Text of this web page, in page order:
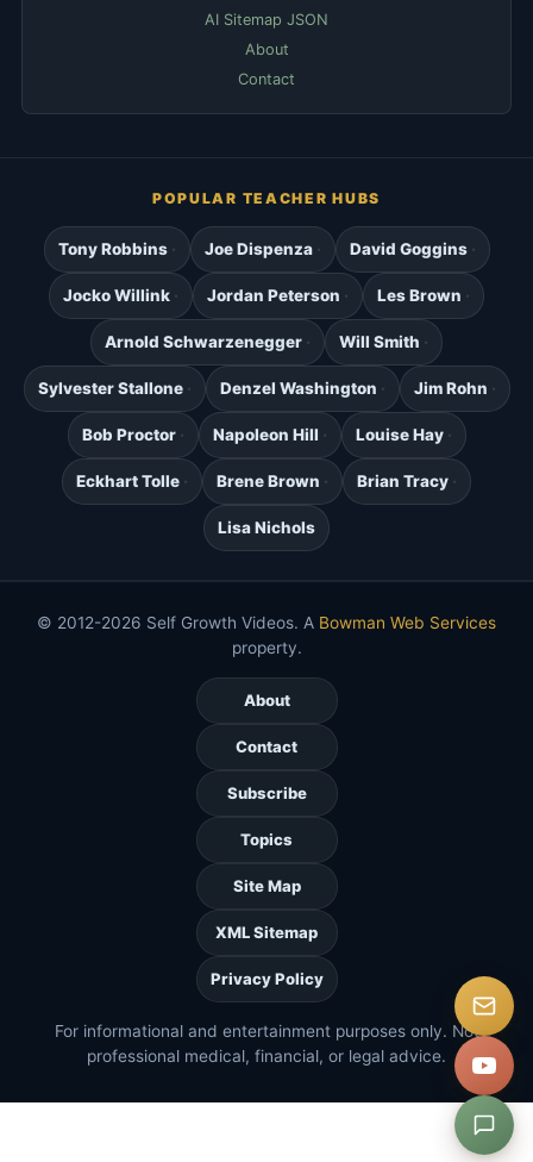
AI Sitemap JSON
About
Contact
POPULAR TEACHER HUBS
Tony Robbins Joe Dispenza David Goggins
Jocko Willink Jordan Peterson Les Brown
Arnold Schwarzenegger Will Smith
Sylvester Stallone Denzel Washington Jim Rohn
Bob Proctor Napoleon Hill Louise Hay
Eckhart Tolle Brene Brown Brian Tracy
Lisa Nichols
© 2012-2026 Self Growth Videos. A Bowman Web Services
property.
About
Contact
Subscribe
Topics
Site Map
XML Sitemap
Privacy Policy
For informational and entertainment purposes only. Not
professional medical, financial, or legal advice.